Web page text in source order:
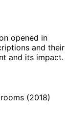
opened in
and their
and its impact.